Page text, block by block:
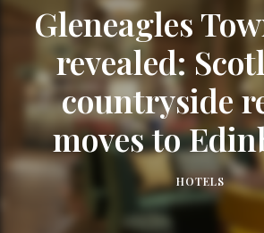
Gleneagles
revealed:
countryside
moves to
HOTELS